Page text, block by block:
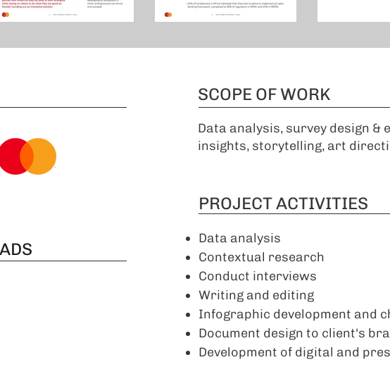
SCOPE OF WORK
Data analysis, survey design &
insights, storytelling, art
PROJECT ACTIVITIES
Data analysis
Contextual research
Conduct interviews
Writing and editing
Infographic development and
Document design to client's
Development of digital and